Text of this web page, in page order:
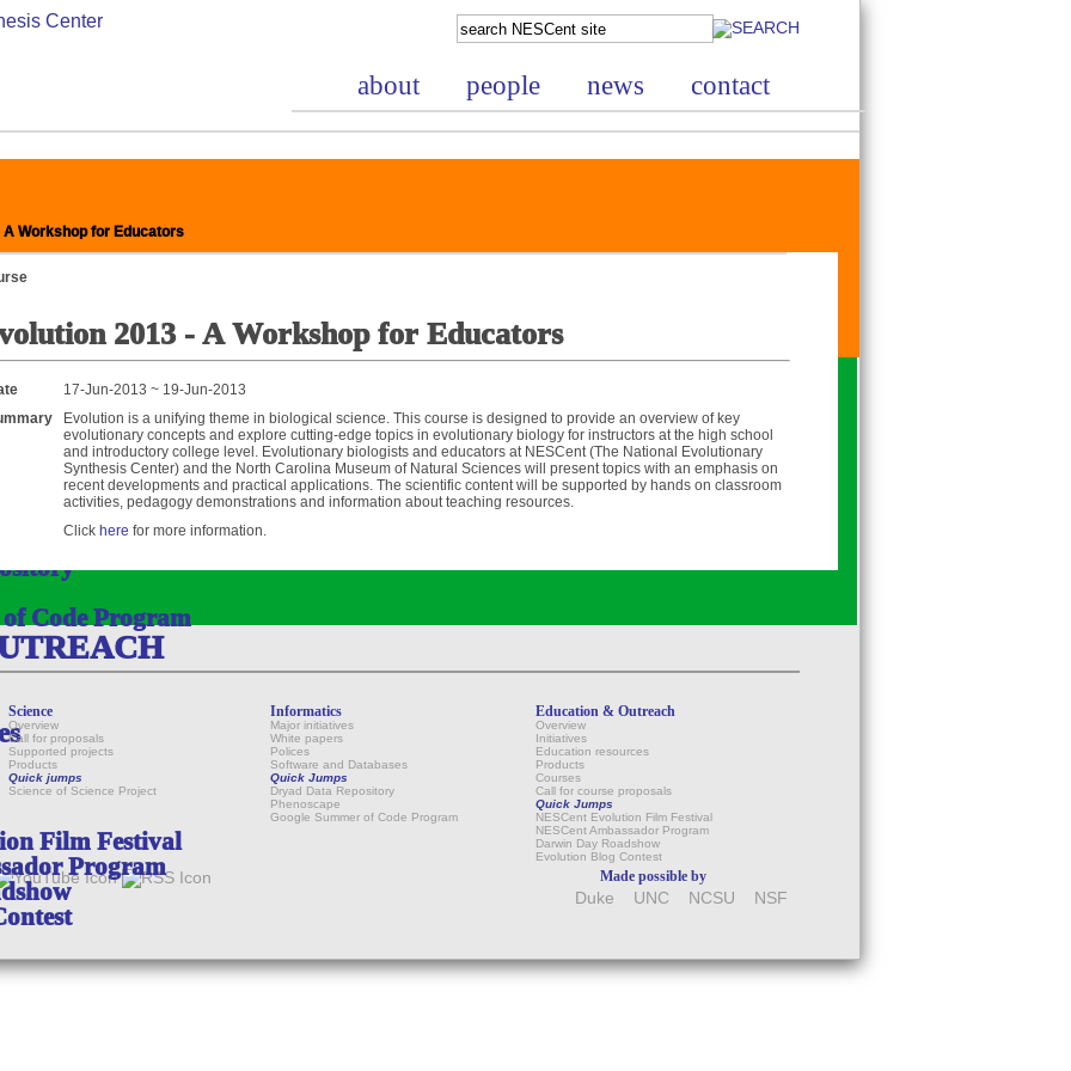
about people news contact
Project
Code Program
Film Festival
Program
Workshop for Educators
2013 - A Workshop for Educators
17-Jun-2013 ~ 19-Jun-2013
Evolution is a unifying theme in biological science. This course is designed to provide an overview of key
evolutionary concepts and explore cutting-edge topics in evolutionary biology for instructors at the high school
and introductory college level. Evolutionary biologists and educators at NESCent (The National Evolutionary
Synthesis Center) and the North Carolina Museum of Natural Sciences will present topics with an emphasis on
recent developments and practical applications. The scientific content will be supported by hands on classroom
activities, pedagogy demonstrations and information about teaching resources.
Click here for more information.
Science
Overview
Call for proposals
Supported projects
Products
Quick jumps
Science of Science Project
Informatics
Major initiatives
White papers
Polices
Software and Databases
Quick Jumps
Dryad Data Repository
Phenoscape
Google Summer of Code Program
Education & Outreach
Overview
Initiatives
Education resources
Products
Courses
Call for course proposals
Quick Jumps
NESCent Evolution Film Festival
NESCent Ambassador Program
Darwin Day Roadshow
Evolution Blog Contest
Made possible by
Duke UNC NCSU NSF